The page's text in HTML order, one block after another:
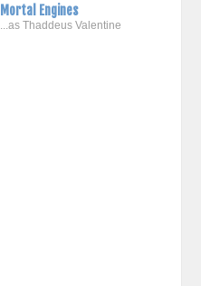
Mortal Engines
...as Thaddeus Valentine